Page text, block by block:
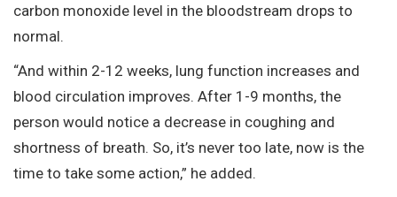
carbon monoxide level in the bloodstream drops to
normal.
“And within 2-12 weeks, lung function increases and
blood circulation improves. After 1-9 months, the
person would notice a decrease in coughing and
shortness of breath. So, it’s never too late, now is the
time to take some action,” he added.